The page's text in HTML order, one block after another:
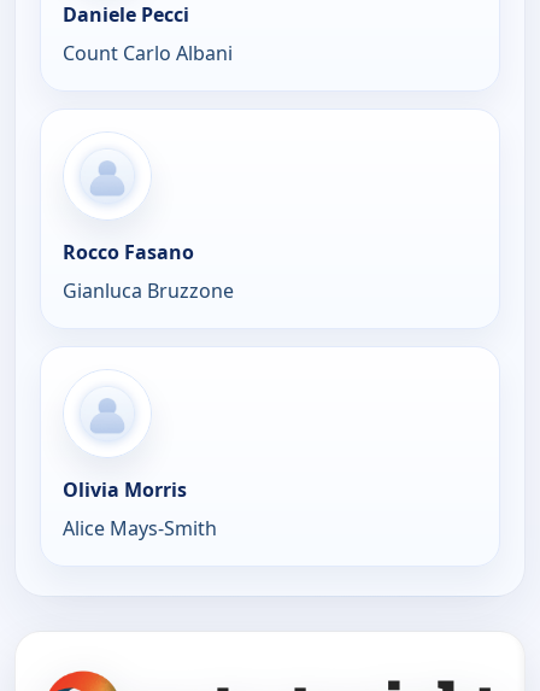
Daniele Pecci
Count Carlo Albani
Rocco Fasano
Gianluca Bruzzone
Olivia Morris
Alice Mays-Smith